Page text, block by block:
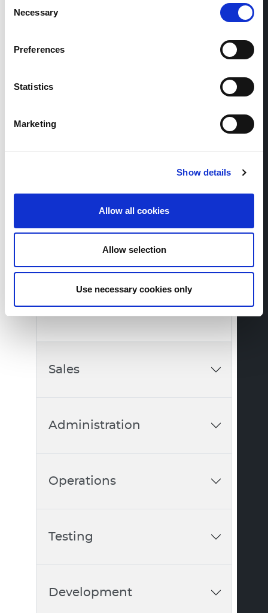
Selection
Necessary
Preferences
Statistics
Marketing
Show details
Allow all cookies
Allow selection
Use necessary cookies only
+41 56 483 00 57
Sales
Administration
Operations
Testing
Development